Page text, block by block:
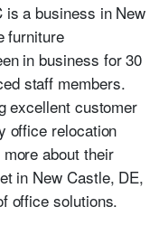
is a business in New
furniture
in business for 30
staff members.
excellent customer
office relocation
about their
in New Castle, DE,
office solutions.